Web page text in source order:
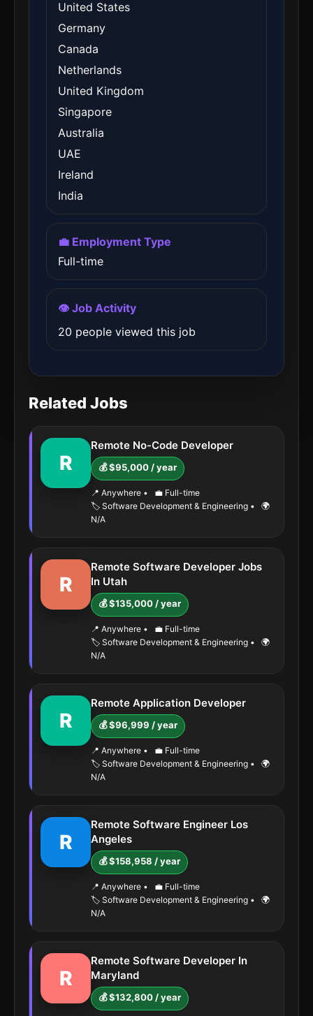
United States
Germany
Canada
Netherlands
United Kingdom
Singapore
Australia
UAE
Ireland
India
💼 Employment Type
Full-time
👁️ Job Activity
20 people viewed this job
Related Jobs
R
Remote No-Code Developer
💰 $95,000 / year
📍 Anywhere •
💼 Full-time
🏷️ Software Development & Engineering •
🌍
N/A
R
Remote Software Developer Jobs
In Utah
💰 $135,000 / year
📍 Anywhere •
💼 Full-time
🏷️ Software Development & Engineering •
🌍
N/A
R
Remote Application Developer
💰 $96,999 / year
📍 Anywhere •
💼 Full-time
🏷️ Software Development & Engineering •
🌍
N/A
R
Remote Software Engineer Los
Angeles
💰 $158,958 / year
📍 Anywhere •
💼 Full-time
🏷️ Software Development & Engineering •
🌍
N/A
R
Remote Software Developer In
Maryland
💰 $132,800 / year